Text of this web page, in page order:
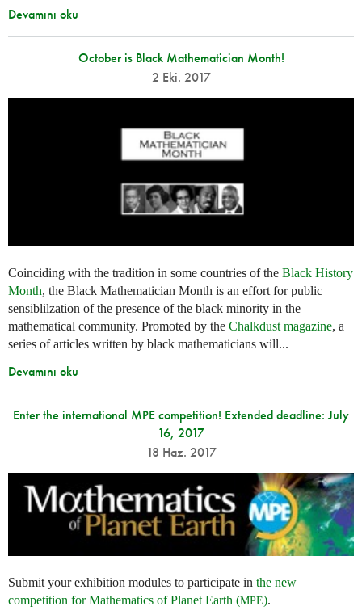
Devamını oku
October is Black Mathematician Month!
2 Eki. 2017
Coinciding with the tradition in some countries of the Black History
Month, the Black Mathematician Month is an effort for public
sensiblilzation of the presence of the black minority in the
mathematical community. Promoted by the Chalkdust magazine, a
series of articles written by black mathematicians will...
Devamını oku
Enter the international MPE competition! Extended deadline: July
16, 2017
18 Haz. 2017
Submit your exhibition modules to participate in the new
competition for Mathematics of Planet Earth (MPE).